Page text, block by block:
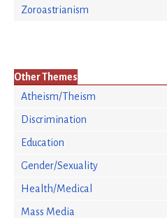
Zoroastrianism
Other Themes
Atheism/Theism
Discrimination
Education
Gender/Sexuality
Health/Medical
Mass Media